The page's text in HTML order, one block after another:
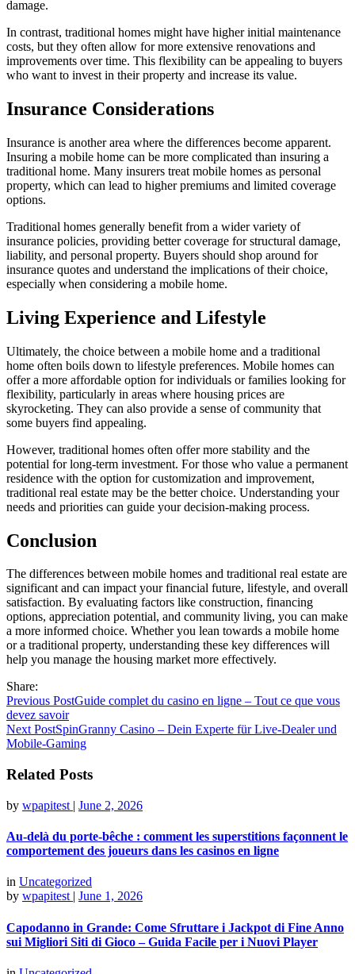
damage.
In contrast, traditional homes might have higher initial maintenance
costs, but they often allow for more extensive renovations and
improvements over time. This flexibility can be appealing to buyers
who want to invest in their property and increase its value.
Insurance Considerations
Insurance is another area where the differences become apparent.
Insuring a mobile home can be more complicated than insuring a
traditional home. Many insurers treat mobile homes as personal
property, which can lead to higher premiums and limited coverage
options.
Traditional homes generally benefit from a wider variety of
insurance policies, providing better coverage for structural damage,
liability, and personal property. Buyers should shop around for
insurance quotes and understand the implications of their choice,
especially when considering a mobile home.
Living Experience and Lifestyle
Ultimately, the choice between a mobile home and a traditional
home often boils down to lifestyle preferences. Mobile homes can
offer a more affordable option for individuals or families looking for
flexibility, particularly in areas where housing prices are
skyrocketing. They can also provide a sense of community that
some buyers find appealing.
However, traditional homes often offer more stability and the
potential for long-term investment. For those who value a permanent
residence with the option for customization and improvement,
traditional real estate may be the better choice. Understanding your
needs and priorities can guide your decision-making process.
Conclusion
The differences between mobile homes and traditional real estate are
significant and can impact your financial future, lifestyle, and overall
satisfaction. By evaluating factors like construction, financing
options, appreciation potential, and community living, you can make
a more informed choice. Whether you lean towards a mobile home
or a traditional property, understanding these key differences will
help you manage the housing market more effectively.
Share:
Previous PostGuide complet du casino en ligne – Tout ce que vous
devez savoir
Next PostSpinGranny Casino – Dein Experte für Live‑Dealer und
Mobile‑Gaming
Related Posts
by wpapitest | June 2, 2026
Au‑delà du porte‑bêche : comment les superstitions façonnent le
comportement des joueurs dans les casinos en ligne
in Uncategorized
by wpapitest | June 1, 2026
Capodanno in Grande: Come Sfruttare i Jackpot di Fine Anno
sui Migliori Siti di Gioco – Guida Facile per i Nuovi Player